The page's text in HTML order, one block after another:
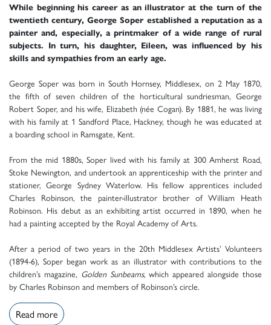
While beginning his career as an illustrator at the turn of the
twentieth century, George Soper established a reputation as a
painter and, especially, a printmaker of a wide range of rural
subjects. In turn, his daughter, Eileen, was influenced by his
skills and sympathies from an early age.
George Soper was born in South Hornsey, Middlesex, on 2 May 1870,
the fifth of seven children of the horticultural sundriesman, George
Robert Soper, and his wife, Elizabeth (née Cogan). By 1881, he was living
with his family at 1 Sandford Place, Hackney, though he was educated at
a boarding school in Ramsgate, Kent.
From the mid 1880s, Soper lived with his family at 300 Amherst Road,
Stoke Newington, and undertook an apprenticeship with the printer and
stationer, George Sydney Waterlow. His fellow apprentices included
Charles Robinson, the painter-illustrator brother of William Heath
Robinson. His debut as an exhibiting artist occurred in 1890, when he
had a painting accepted by the Royal Academy of Arts.
After a period of two years in the 20th Middlesex Artists’ Volunteers
(1894-6), Soper began work as an illustrator with contributions to the
children’s magazine, Golden Sunbeams, which appeared alongside those
by Charles Robinson and members of Robinson’s circle.
Read more